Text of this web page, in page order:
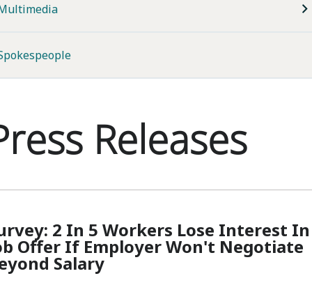
Releases
2 In 5 Workers Lose Interest In
Offer If Employer Won't Negotiate
Salary